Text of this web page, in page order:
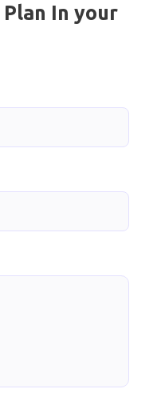
In your